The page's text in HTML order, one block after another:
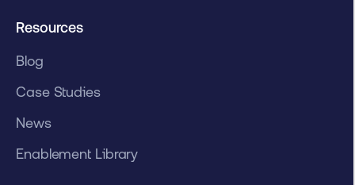
Resources
Blog
Case Studies
News
Enablement Library